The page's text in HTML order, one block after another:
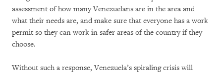
assessment of how many Venezuelans are in the area and
what their needs are, and make sure that everyone has a work
permit so they can work in safer areas of the country if they
choose.
Without such a response, Venezuela’s spiraling crisis will